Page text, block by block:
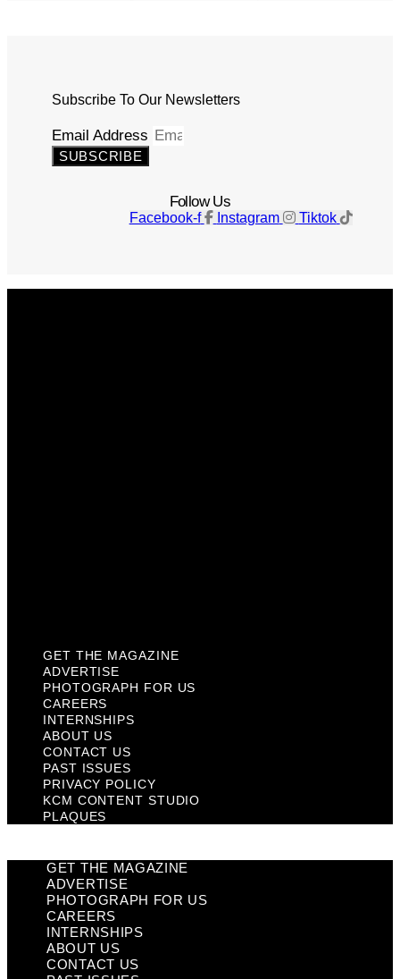
Subscribe To Our Newsletters
Email Address
SUBSCRIBE
Follow Us
Facebook-f Instagram Tiktok
GET THE MAGAZINE
ADVERTISE
PHOTOGRAPH FOR US
CAREERS
INTERNSHIPS
ABOUT US
CONTACT US
PAST ISSUES
PRIVACY POLICY
KCM CONTENT STUDIO
PLAQUES
GET THE MAGAZINE
ADVERTISE
PHOTOGRAPH FOR US
CAREERS
INTERNSHIPS
ABOUT US
CONTACT US